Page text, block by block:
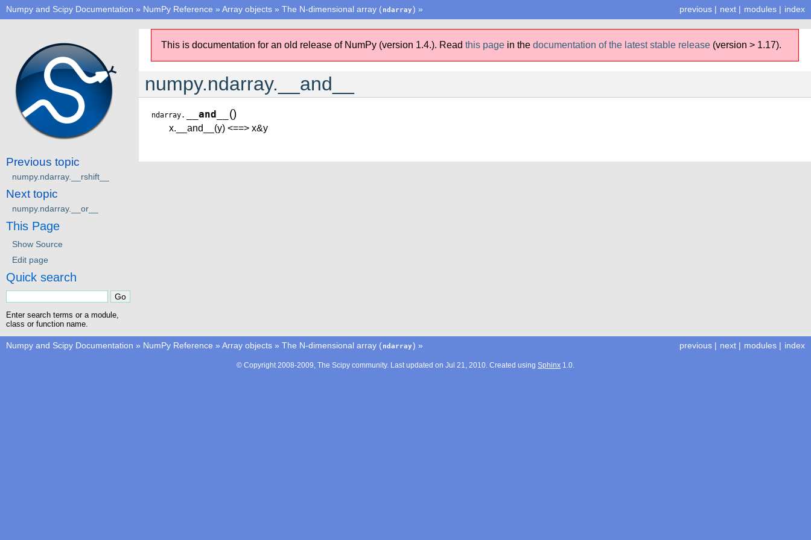
index
modules |
next |
previous |
Numpy and Scipy Documentation » NumPy Reference » Array objects » The N-dimensional array (ndarray) »
This is documentation for an old release of NumPy (version 1.4.). Read this page in the documentation of the latest stable release (version > 1.17).
numpy.ndarray.__and__
ndarray. __and__ ()
x.__and__(y) <==> x&y
Previous topic
numpy.ndarray.__rshift__
Next topic
numpy.ndarray.__or__
This Page
Show Source
Edit page
Quick search
Enter search terms or a module,
class or function name.
index
modules |
next |
previous |
Numpy and Scipy Documentation » NumPy Reference » Array objects » The N-dimensional array (ndarray) »
© Copyright 2008-2009, The Scipy community. Last updated on Jul 21, 2010. Created using Sphinx 1.0.